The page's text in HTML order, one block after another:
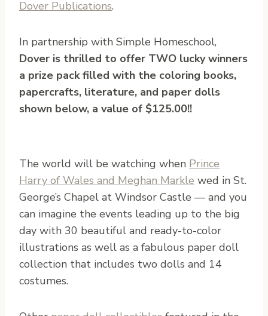
Dover Publications.
In partnership with Simple Homeschool,
Dover is thrilled to offer TWO lucky winners
a prize pack filled with the coloring books,
papercrafts, literature, and paper dolls
shown below, a value of $125.00!!
The world will be watching when Prince
Harry of Wales and Meghan Markle wed in St.
George’s Chapel at Windsor Castle — and you
can imagine the events leading up to the big
day with 30 beautiful and ready-to-color
illustrations as well as a fabulous paper doll
collection that includes two dolls and 14
costumes.